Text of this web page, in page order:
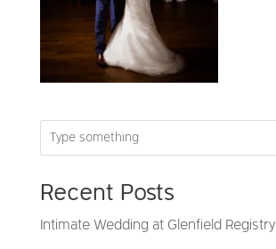
Recent Posts
Intimate Wedding at Glenfield Registry